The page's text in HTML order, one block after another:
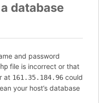
database
and password
file is incorrect or that
at 161.35.184.96 could
your host’s database